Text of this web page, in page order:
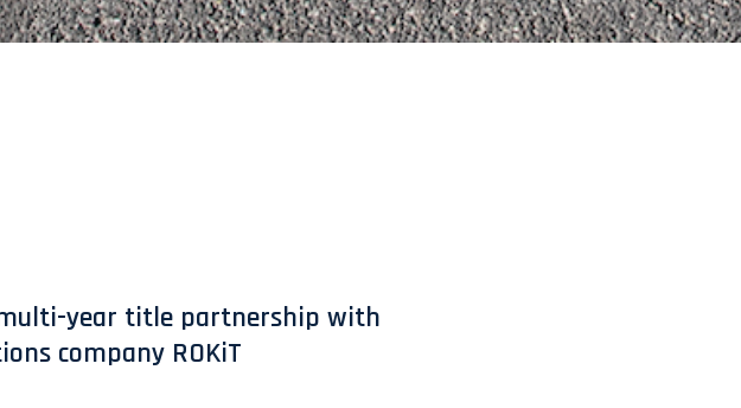
year title partnership with
company ROKiT